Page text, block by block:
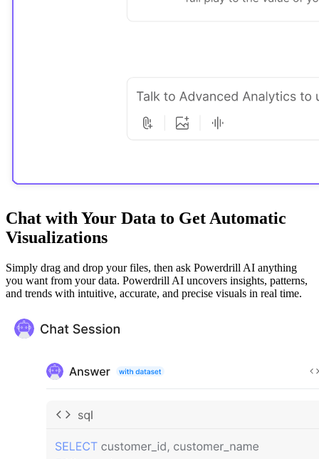
Chat with Your Data to Get Automatic
Visualizations
Simply drag and drop your files, then ask Powerdrill AI anything
you want from your data. Powerdrill AI uncovers insights, patterns,
and trends with intuitive, accurate, and precise visuals in real time.